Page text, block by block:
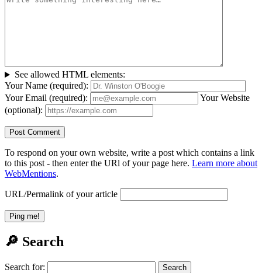
See allowed HTML elements:
Your Name (required):
Your Email (required):
Your Website
(optional):
To respond on your own website, write a post which contains a link
to this post - then enter the URl of your page here. Learn more about
WebMentions.
URL/Permalink of your article
🔎 Search
Search for: